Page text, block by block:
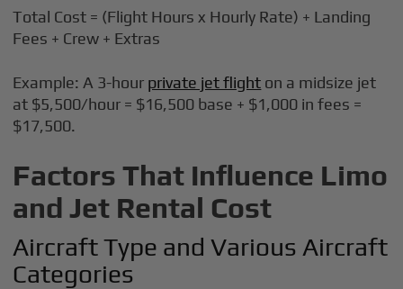
Total Cost = (Flight Hours x Hourly Rate) + Landing
Fees + Crew + Extras
Example: A 3-hour private jet flight on a midsize jet
at $5,500/hour = $16,500 base + $1,000 in fees =
$17,500.
Factors That Influence Limo
and Jet Rental Cost
Aircraft Type and Various Aircraft
Categories